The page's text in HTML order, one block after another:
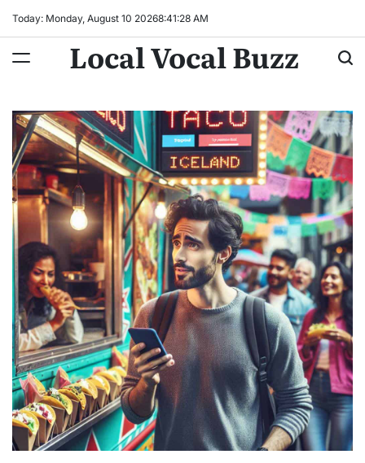
Today: Monday, August 10 20268:41:29 AM
Local Vocal Buzz